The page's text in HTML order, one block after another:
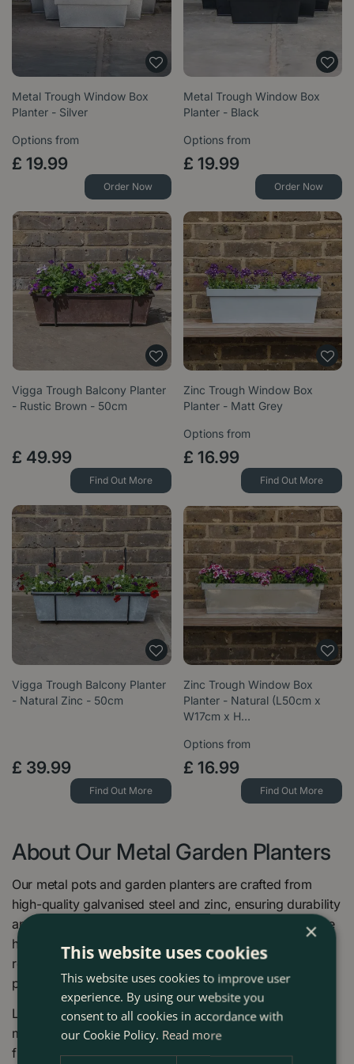
Metal Trough Window Box
Planter - Silver
Options from
£ 19.99
Order Now
Metal Trough Window Box
Planter - Black
Options from
£ 19.99
Order Now
Vigga Trough Balcony Planter
- Rustic Brown - 50cm
£ 49.99
Find Out More
Zinc Trough Window Box
Planter - Matt Grey
Options from
£ 16.99
Find Out More
Vigga Trough Balcony Planter
- Natural Zinc - 50cm
£ 39.99
Find Out More
Zinc Trough Window Box
Planter - Natural (L50cm x
W17cm x H…
Options from
£ 16.99
Find Out More
About Our Metal Garden Planters
Our metal pots and garden planters are crafted from
high-quality galvanised steel and zinc, ensuring durability
and longevity. Each planter features pre-drilled drainage
holes to prevent water build-up and protect your plants'
roots, making them ideal for a wide variety of garden
plants and flowers.
Lightweight yet robust, these stylish planters are easy to
move around your patio or garden, while their rustic
finish allows them to naturally age with charm. Whether
×
This website uses cookies
This website uses cookies to improve user
experience. By using our website you
consent to all cookies in accordance with
our Cookie Policy. Read more